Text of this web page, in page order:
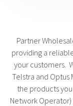
Partner
providing a
your customers.
Telstra and Optus
the products
Network